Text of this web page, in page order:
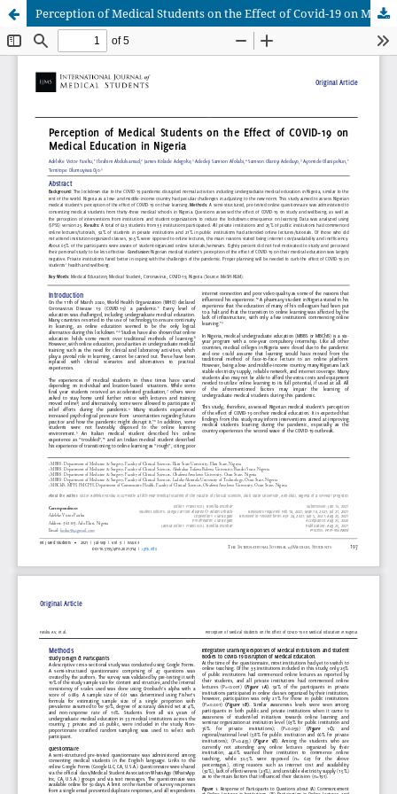
Perception of Medical Students on the Effect of Covid-19 on Medical Education in Nigeria